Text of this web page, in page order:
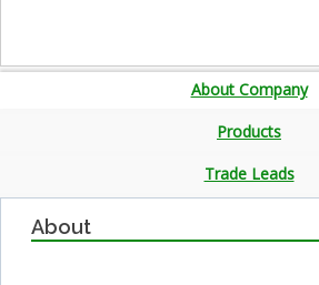
About Company
Products
Trade Leads
About